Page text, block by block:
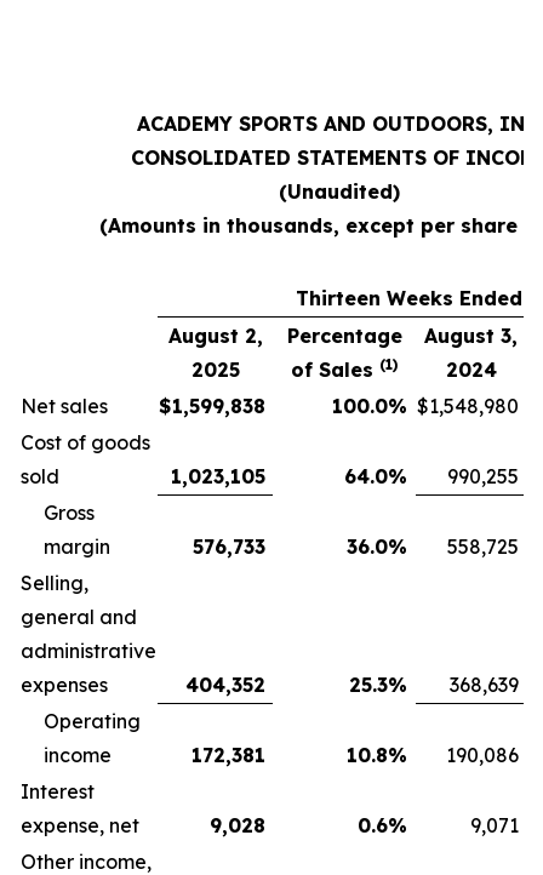
ACADEMY SPORTS AND OUTDOORS, INC.
CONSOLIDATED STATEMENTS OF
(Unaudited)
(Amounts in thousands, except per share
Thirteen Weeks Ended
August 2,
2025
Percentage
of Sales (1)
August 3,
2024
Net sales $1,599,838 100.0% $1,548,980
Cost of goods
sold
1,023,105 64.0%
990,255
Gross
margin
576,733 36.0%
558,725
Selling,
general and
administrative
expenses
404,352 25.3%
368,639
Operating
income
172,381 10.8%
190,086
Interest
expense, net
9,028 0.6%
9,071
Other income,